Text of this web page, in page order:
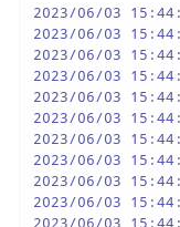
2023/06/03
2023/06/03
2023/06/03
2023/06/03
2023/06/03
2023/06/03
2023/06/03
2023/06/03
2023/06/03
2023/06/03
2023/06/03